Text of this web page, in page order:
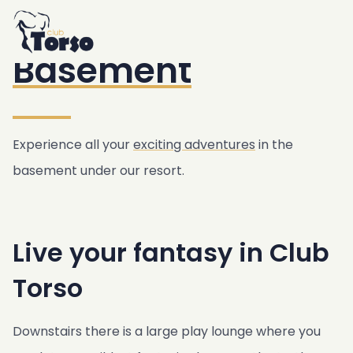
Accommodation
Resort
Swimming pool & Jacuzzi
Breakfast
Bar & Bistro
Garden
Gym & Sauna
Club Torso Concept
Freebies
Location
Agreements
Home
Basement
Experience all yourexciting adventures in the
basement under our resort.
Live your fantasy in Club
Torso
Downstairs there is a large play lounge where you